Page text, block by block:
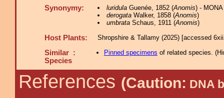
Synonymy: luridulaGuenée, 1852 (Anomis) -
derogataWalker, 1858 (Anomis)
umbrataSchaus, 1911 (Anomis)
Host Plants: Shropshire & Tallamy (2025) [accessed
Similar :
Species
Pinned specimens of related species. (
References (Caution: DNA